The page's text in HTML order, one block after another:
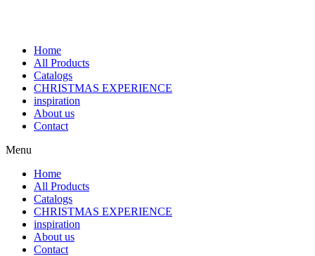
Home
All Products
Catalogs
CHRISTMAS EXPERIENCE
inspiration
About us
Contact
Menu
Home
All Products
Catalogs
CHRISTMAS EXPERIENCE
inspiration
About us
Contact